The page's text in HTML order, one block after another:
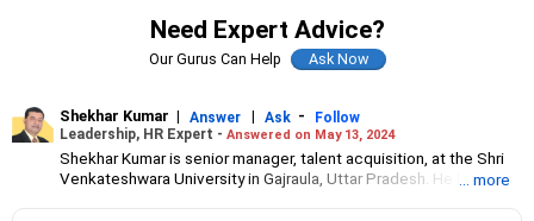
Need Expert Advice?
Our Gurus Can Help
Shekhar Kumar | Answer | Ask -
Follow
Leadership, HR Expert - Answered on May 13, 2024
Shekhar Kumar is senior manager, talent acquisition, at the Shri
Venkateshwara University in Gajraula, Uttar Pradesh. He has 18
... more